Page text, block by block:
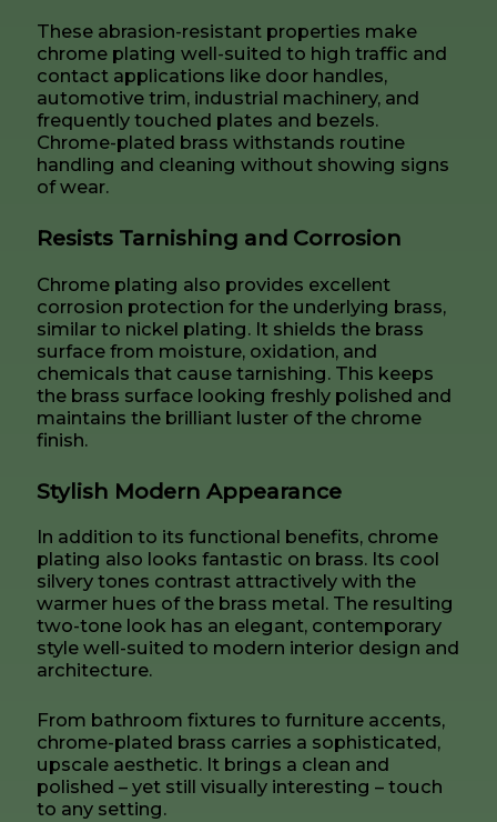
These abrasion-resistant properties make
chrome plating well-suited to high traffic and
contact applications like door handles,
automotive trim, industrial machinery, and
frequently touched plates and bezels.
Chrome-plated brass withstands routine
handling and cleaning without showing signs
of wear.
Resists Tarnishing and Corrosion
Chrome plating also provides excellent
corrosion protection for the underlying brass,
similar to nickel plating. It shields the brass
surface from moisture, oxidation, and
chemicals that cause tarnishing. This keeps
the brass surface looking freshly polished and
maintains the brilliant luster of the chrome
finish.
Stylish Modern Appearance
In addition to its functional benefits, chrome
plating also looks fantastic on brass. Its cool
silvery tones contrast attractively with the
warmer hues of the brass metal. The resulting
two-tone look has an elegant, contemporary
style well-suited to modern interior design and
architecture.
From bathroom fixtures to furniture accents,
chrome-plated brass carries a sophisticated,
upscale aesthetic. It brings a clean and
polished – yet still visually interesting – touch
to any setting.